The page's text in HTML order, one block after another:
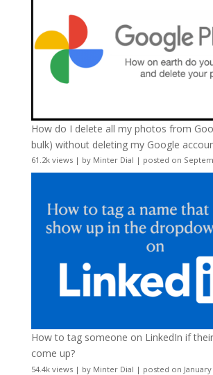
How do I delete all my photos from
bulk) without deleting my Google
61.2k views| by Minter Dial | posted on
How to tag someone on LinkedIn if
come up?
54.4k views| by Minter Dial | posted on January